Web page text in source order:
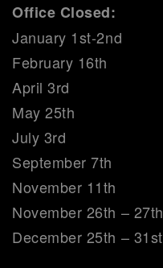
Office Closed:
January 1st-2nd
February 16th
April 3rd
May 25th
July 3rd
September 7th
November 11th
November 26th – 27th
December 25th – 31st